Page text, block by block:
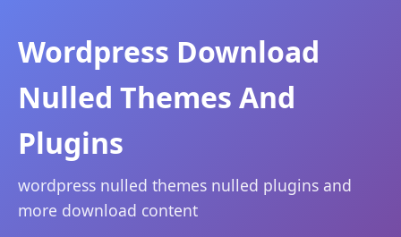
Wordpress Download
Nulled Themes And
Plugins
wordpress nulled themes nulled plugins and
more download content